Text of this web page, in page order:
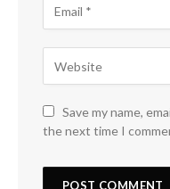
Save my name,
the next time I